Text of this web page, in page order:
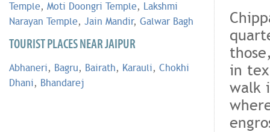
Temple, Moti Doongri Temple, Lakshmi
Narayan Temple, Jain Mandir, Galwar Bagh
TOURIST PLACES NEAR JAIPUR
Abhaneri, Bagru, Bairath, Karauli, Chokhi
Dhani, Bhandarej
in
walk